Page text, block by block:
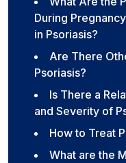
During
in Psoriasis?
Are There
Psoriasis?
Is There a
and Severity of
How to Treat
What are the